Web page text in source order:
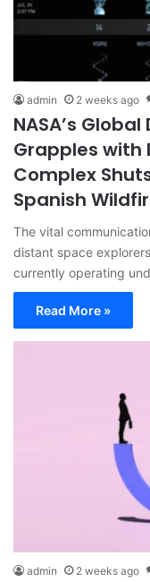
admin 2 weeks ago
NASA’s
Grapples with
Complex
Spanish
The vital
distant space
currently operating
Read More »
admin 2 weeks ago